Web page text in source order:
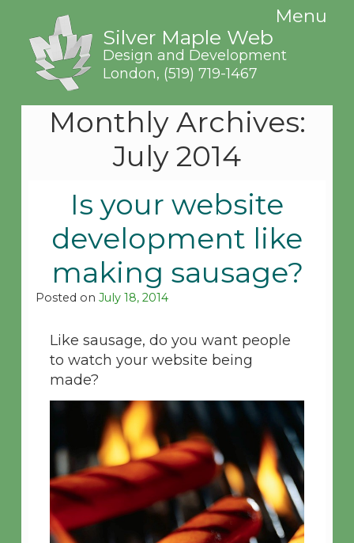
Silver Maple Web
Design and Development
London, (519) 719-1467
Menu
Monthly Archives:
July 2014
Is your website
development like
making sausage?
Posted on July 18, 2014
Like sausage, do you want people
to watch your website being
made?